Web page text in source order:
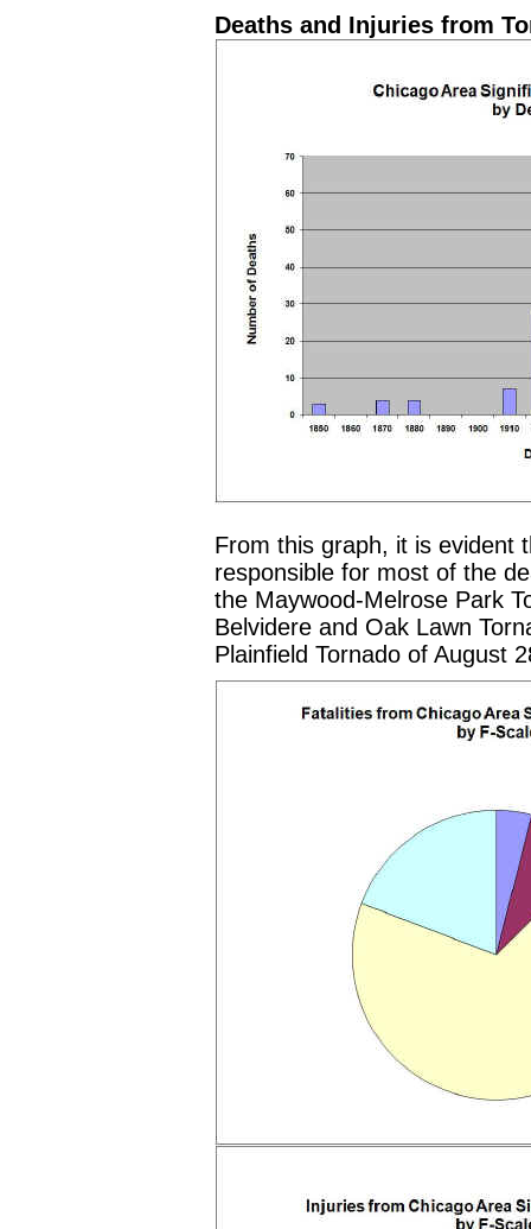
Deaths and Injuries from
From this graph, it is evident
responsible for most of the
the Maywood-Melrose Park
Belvidere and Oak Lawn
Plainfield Tornado of August